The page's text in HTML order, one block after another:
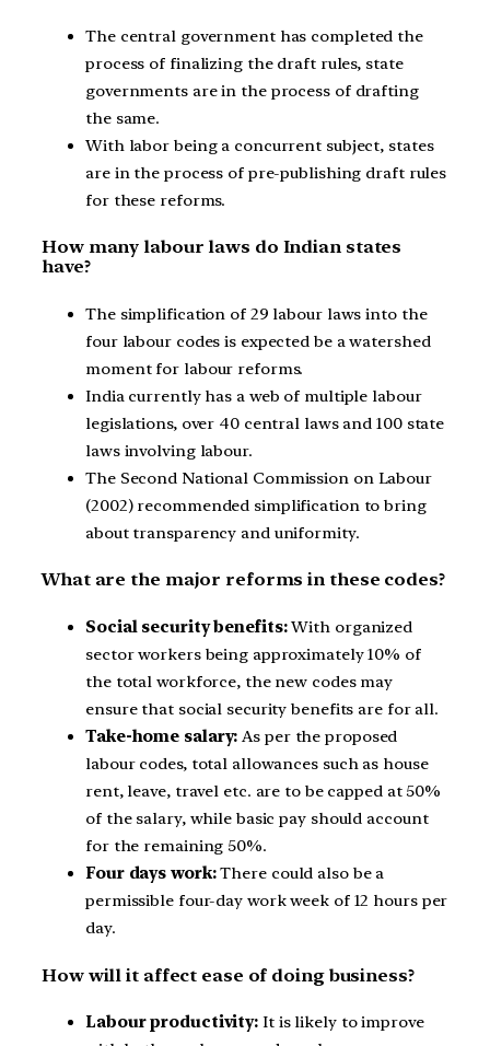
The central government has completed the
process of finalizing the draft rules, state
governments are in the process of drafting
the same.
With labor being a concurrent subject, states
are in the process of pre-publishing draft rules
for these reforms.
How many labour laws do Indian states
have?
The simplification of 29 labour laws into the
four labour codes is expected be a watershed
moment for labour reforms.
India currently has a web of multiple labour
legislations, over 40 central laws and 100 state
laws involving labour.
The Second National Commission on Labour
(2002) recommended simplification to bring
about transparency and uniformity.
What are the major reforms in these codes?
Social security benefits:With organized
sector workers being approximately 10% of
the total workforce, the new codes may
ensure that social security benefits are for all.
Take-home salary: As per the proposed
labour codes, total allowances such as house
rent, leave, travel etc. are to be capped at 50%
of the salary, while basic pay should account
for the remaining 50%.
Four days work:There could also be a
permissible four-day work week of 12 hours per
day.
How will it affect ease of doing business?
Labour productivity: It is likely to improve